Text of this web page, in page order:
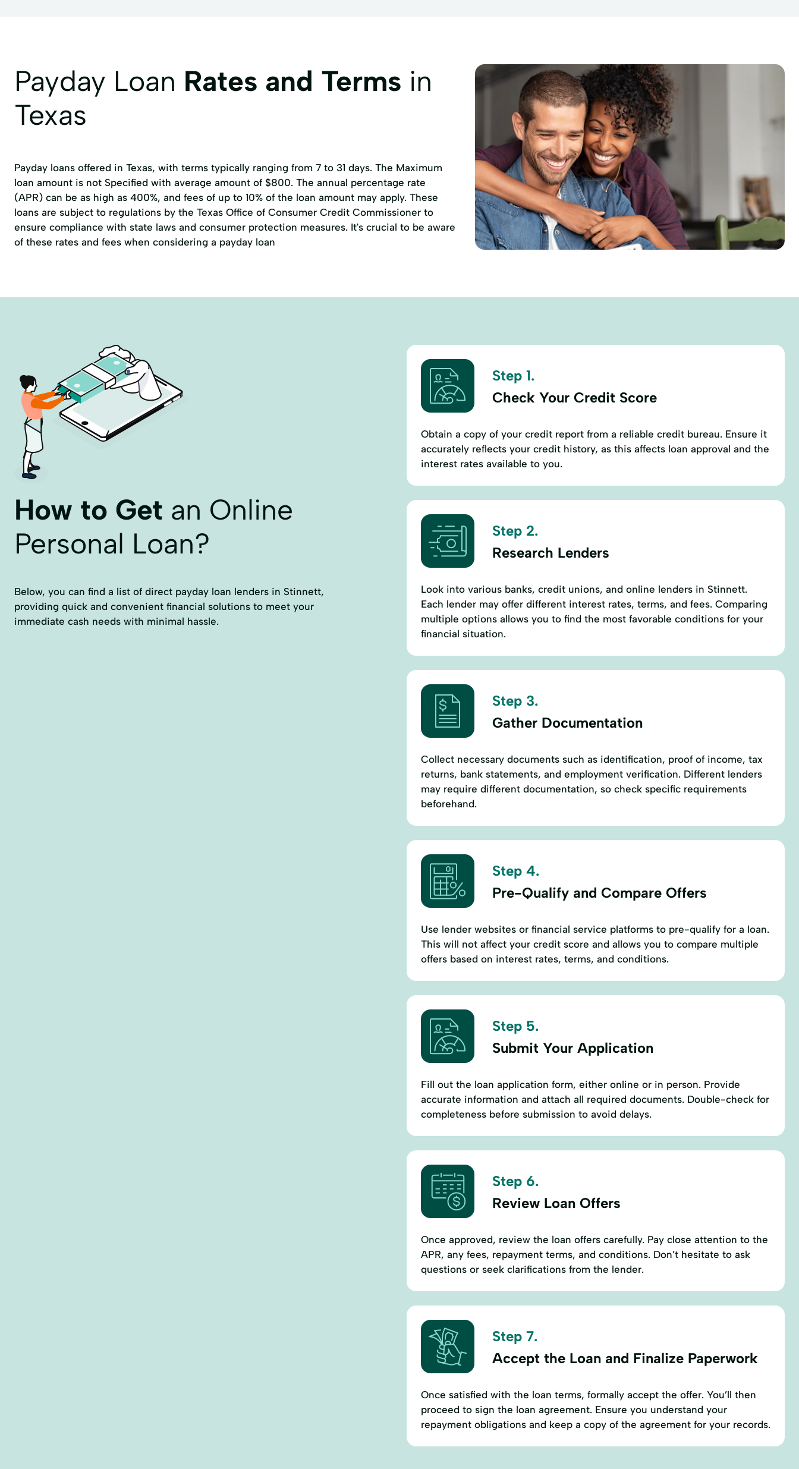
Payday Loan Rates and Terms in
Texas
Payday loans offered in Texas, with terms typically ranging from 7 to 31 days. The Maximum
loan amount is not Specified with average amount of $800. The annual percentage rate
(APR) can be as high as 400%, and fees of up to 10% of the loan amount may apply. These
loans are subject to regulations by the Texas Office of Consumer Credit Commissioner to
ensure compliance with state laws and consumer protection measures. It's crucial to be aware
of these rates and fees when considering a payday loan
How to Get an Online
Personal Loan?
Below, you can find a list of direct payday loan lenders in Stinnett,
providing quick and convenient financial solutions to meet your
immediate cash needs with minimal hassle.
Step 1.
Check Your Credit Score
Obtain a copy of your credit report from a reliable credit bureau. Ensure it
accurately reflects your credit history, as this affects loan approval and the
interest rates available to you.
Step 2.
Research Lenders
Look into various banks, credit unions, and online lenders in Stinnett.
Each lender may offer different interest rates, terms, and fees. Comparing
multiple options allows you to find the most favorable conditions for your
financial situation.
Step 3.
Gather Documentation
Collect necessary documents such as identification, proof of income, tax
returns, bank statements, and employment verification. Different lenders
may require different documentation, so check specific requirements
beforehand.
Step 4.
Pre-Qualify and Compare Offers
Use lender websites or financial service platforms to pre-qualify for a loan.
This will not affect your credit score and allows you to compare multiple
offers based on interest rates, terms, and conditions.
Step 5.
Submit Your Application
Fill out the loan application form, either online or in person. Provide
accurate information and attach all required documents. Double-check for
completeness before submission to avoid delays.
Step 6.
Review Loan Offers
Once approved, review the loan offers carefully. Pay close attention to the
APR, any fees, repayment terms, and conditions. Don’t hesitate to ask
questions or seek clarifications from the lender.
Step 7.
Accept the Loan and Finalize Paperwork
Once satisfied with the loan terms, formally accept the offer. You’ll then
proceed to sign the loan agreement. Ensure you understand your
repayment obligations and keep a copy of the agreement for your records.